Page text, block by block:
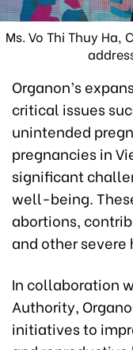
Ms. Vo Thi Thuy Ha,
Organon’s
critical issues
unintended
pregnancies in
significant
well-being.
abortions,
and other
In collaboration
Authority,
initiatives to